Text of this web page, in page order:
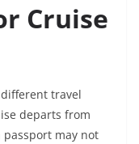
Cruise
travel
departs from
may not